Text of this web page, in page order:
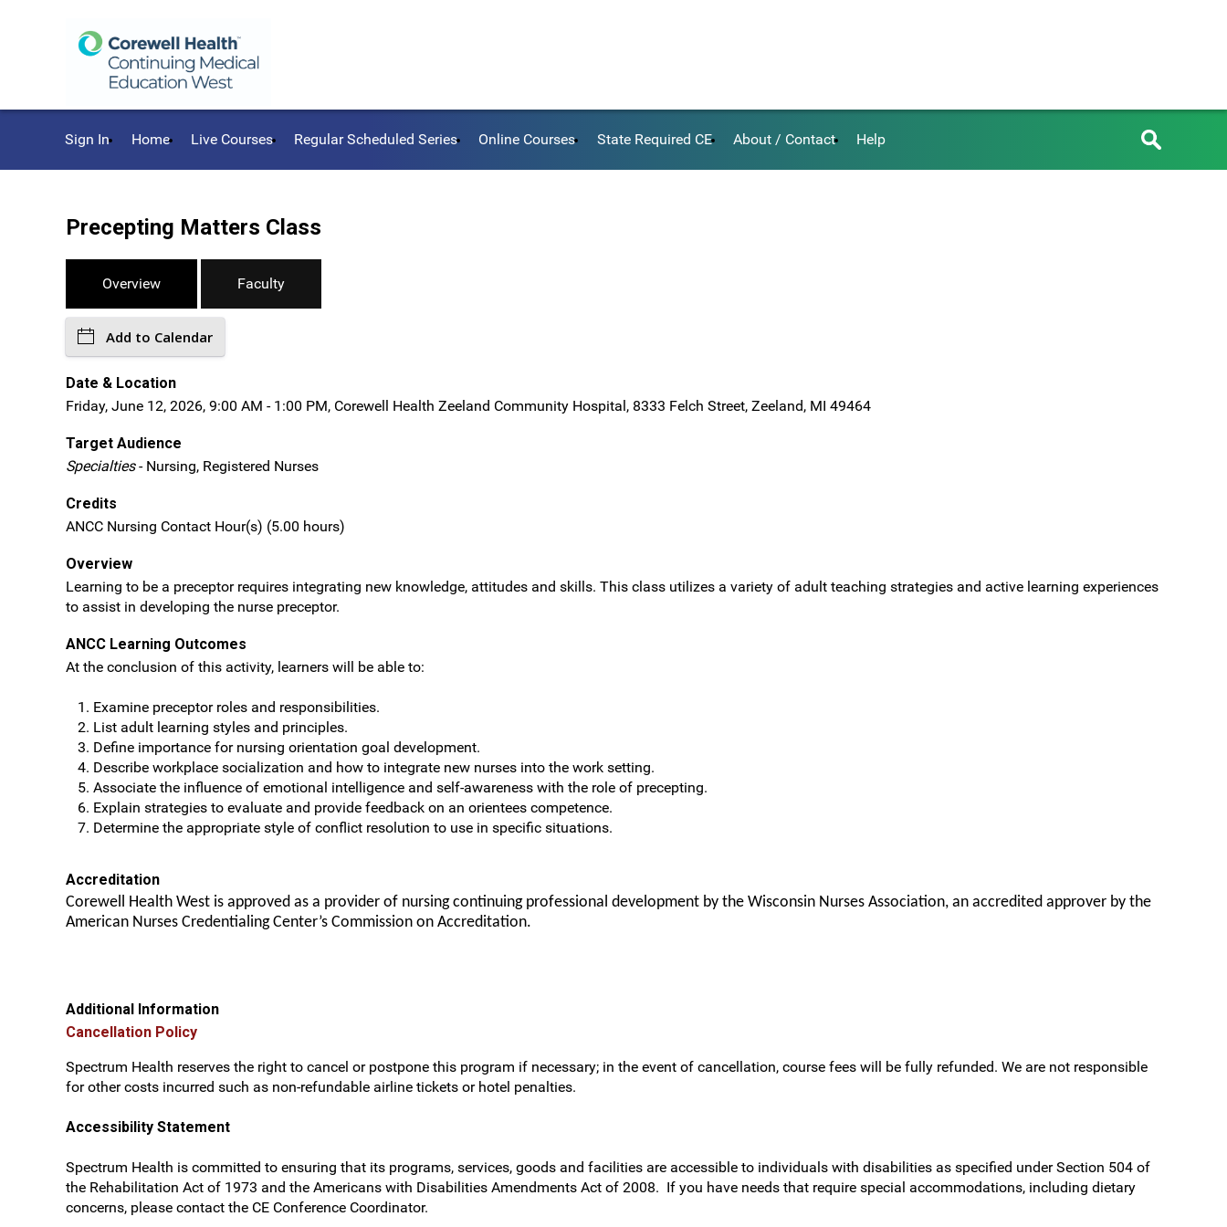
Sign In Home Live Courses Regular Scheduled Series Online Courses State Required CE About / Contact Help
Precepting Matters Class
Overview Faculty
Add to Calendar
Date & Location
Friday, June 12, 2026, 9:00 AM - 1:00 PM, Corewell Health Zeeland Community Hospital, 8333 Felch Street, Zeeland, MI 49464
Target Audience
Specialties- Nursing, Registered Nurses
Credits
ANCC Nursing Contact Hour(s) (5.00 hours)
Overview
Learning to be a preceptor requires integrating new knowledge, attitudes and skills. This class utilizes a variety of adult teaching strategies and active learning experiences
to assist in developing the nurse preceptor.
ANCC Learning Outcomes
At the conclusion of this activity, learners will be able to:
Examine preceptor roles and responsibilities.
List adult learning styles and principles.
Define importance for nursing orientation goal development.
Describe workplace socialization and how to integrate new nurses into the work setting.
Associate the influence of emotional intelligence and self-awareness with the role of precepting.
Explain strategies to evaluate and provide feedback on an orientees competence.
Determine the appropriate style of conflict resolution to use in specific situations.
Accreditation
Corewell Health West is approved as a provider of nursing continuing professional development by the Wisconsin Nurses Association, an accredited approver by the
American Nurses Credentialing Center’s Commission on Accreditation.
Additional Information
Cancellation Policy
Spectrum Health reserves the right to cancel or postpone this program if necessary; in the event of cancellation, course fees will be fully refunded. We are not responsible
for other costs incurred such as non-refundable airline tickets or hotel penalties.
Accessibility Statement
Spectrum Health is committed to ensuring that its programs, services, goods and facilities are accessible to individuals with disabilities as specified under Section 504 of
the Rehabilitation Act of 1973 and the Americans with Disabilities Amendments Act of 2008. If you have needs that require special accommodations, including dietary
concerns, please contact the CE Conference Coordinator.